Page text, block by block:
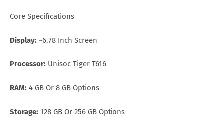
Core Specifications
Display: ~6.78 Inch Screen
Processor: Unisoc Tiger T616
RAM: 4 GB Or 8 GB Options
Storage: 128 GB Or 256 GB Options